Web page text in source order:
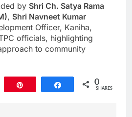
by Shri Ch. Satya Rama
, Shri Navneet Kumar
Officer, Kaniha,
officials, highlighting
to community
Share 0
SHARES